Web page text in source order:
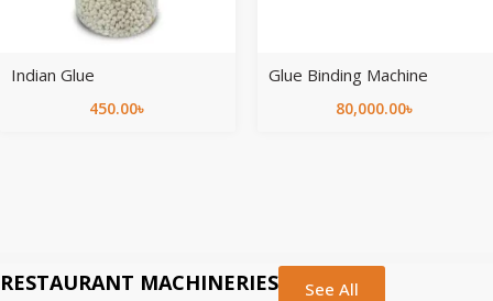
Indian Glue
450.00৳
Glue Binding Machine
80,000.00৳
RESTAURANT MACHINERIES See All